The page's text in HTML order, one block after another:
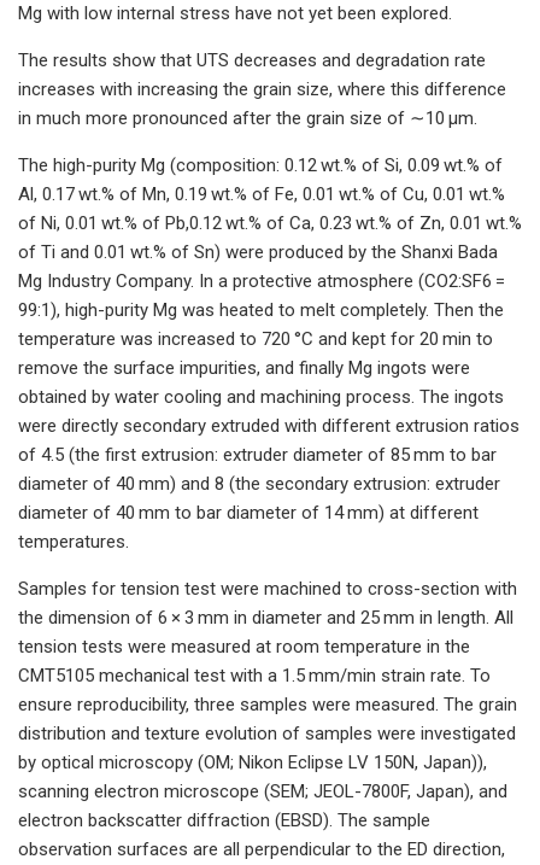
Mg with low internal stress have not yet been explored.
The results show that UTS decreases and degradation rate
increases with increasing the grain size, where this difference
in much more pronounced after the grain size of ∼10 μm.
The high-purity Mg (composition: 0.12 wt.% of Si, 0.09 wt.% of
Al, 0.17 wt.% of Mn, 0.19 wt.% of Fe, 0.01 wt.% of Cu, 0.01 wt.%
of Ni, 0.01 wt.% of Pb,0.12 wt.% of Ca, 0.23 wt.% of Zn, 0.01 wt.%
of Ti and 0.01 wt.% of Sn) were produced by the Shanxi Bada
Mg Industry Company. In a protective atmosphere (CO2:SF6 =
99:1), high-purity Mg was heated to melt completely. Then the
temperature was increased to 720 °C and kept for 20 min to
remove the surface impurities, and finally Mg ingots were
obtained by water cooling and machining process. The ingots
were directly secondary extruded with different extrusion ratios
of 4.5 (the first extrusion: extruder diameter of 85 mm to bar
diameter of 40 mm) and 8 (the secondary extrusion: extruder
diameter of 40 mm to bar diameter of 14 mm) at different
temperatures.
Samples for tension test were machined to cross-section with
the dimension of 6 × 3 mm in diameter and 25 mm in length. All
tension tests were measured at room temperature in the
CMT5105 mechanical test with a 1.5 mm/min strain rate. To
ensure reproducibility, three samples were measured. The grain
distribution and texture evolution of samples were investigated
by optical microscopy (OM; Nikon Eclipse LV 150N, Japan)),
scanning electron microscope (SEM; JEOL-7800F, Japan), and
electron backscatter diffraction (EBSD). The sample
observation surfaces are all perpendicular to the ED direction,